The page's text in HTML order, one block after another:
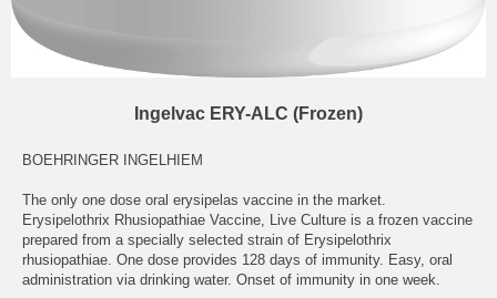
Ingelvac ERY-ALC (Frozen)
BOEHRINGER INGELHIEM
The only one dose oral erysipelas vaccine in the market.
Erysipelothrix Rhusiopathiae Vaccine, Live Culture is a frozen vaccine
prepared from a specially selected strain of Erysipelothrix
rhusiopathiae. One dose provides 128 days of immunity. Easy, oral
administration via drinking water. Onset of immunity in one week.